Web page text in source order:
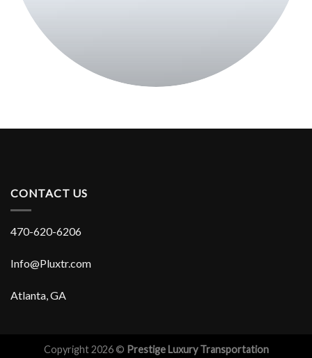
CONTACT US
470-620-6206
Info@Pluxtr.com
Atlanta, GA
Copyright 2026 © Prestige Luxury Transportation